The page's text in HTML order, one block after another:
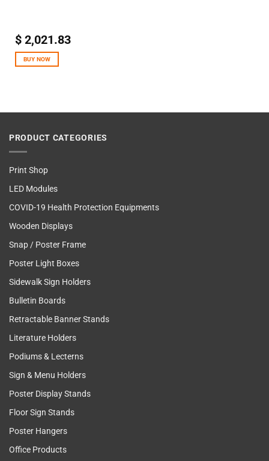
$2,021.83
BUY NOW
PRODUCT CATEGORIES
Print Shop
LED Modules
COVID-19 Health Protection Equipments
Wooden Displays
Snap / Poster Frame
Poster Light Boxes
Sidewalk Sign Holders
Bulletin Boards
Retractable Banner Stands
Literature Holders
Podiums & Lecterns
Sign & Menu Holders
Poster Display Stands
Floor Sign Stands
Poster Hangers
Office Products